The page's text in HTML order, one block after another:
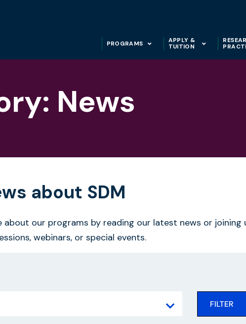
PROGRAMS
APPLY &
TUITION
News
about SDM
about our programs by reading our latest news or joining
webinars, or special events.
FILTER